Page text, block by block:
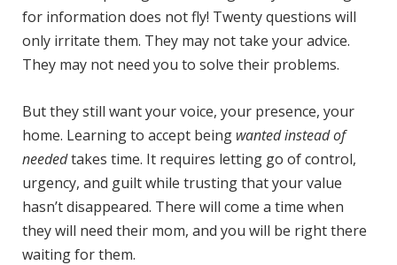
for information does not fly! Twenty questions will
only irritate them. They may not take your advice.
They may not need you to solve their problems.
But they still want your voice, your presence, your
home. Learning to accept being wanted instead of
neededtakes time. It requires letting go of control,
urgency, and guilt while trusting that your value
hasn’t disappeared. There will come a time when
they will need their mom, and you will be right there
waiting for them.